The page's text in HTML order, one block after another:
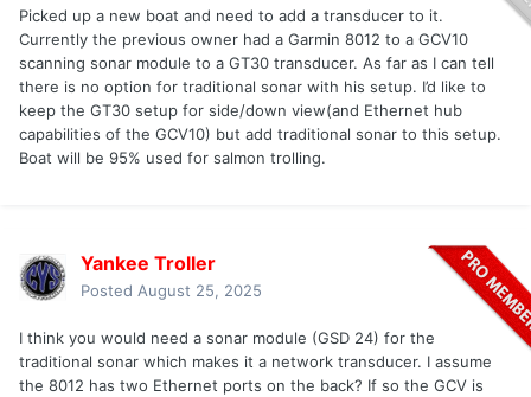
Picked up a new boat and need to add a transducer to it.
Currently the previous owner had a Garmin 8012 to a GCV10
scanning sonar module to a GT30 transducer. As far as I can tell
there is no option for traditional sonar with his setup. I’d like to
keep the GT30 setup for side/down view(and Ethernet hub
capabilities of the GCV10) but add traditional sonar to this setup.
Boat will be 95% used for salmon trolling.
Yankee Troller
Posted August 25, 2025
I think you would need a sonar module (GSD 24) for the
traditional sonar which makes it a network transducer. I assume
the 8012 has two Ethernet ports on the back? If so the GCV is